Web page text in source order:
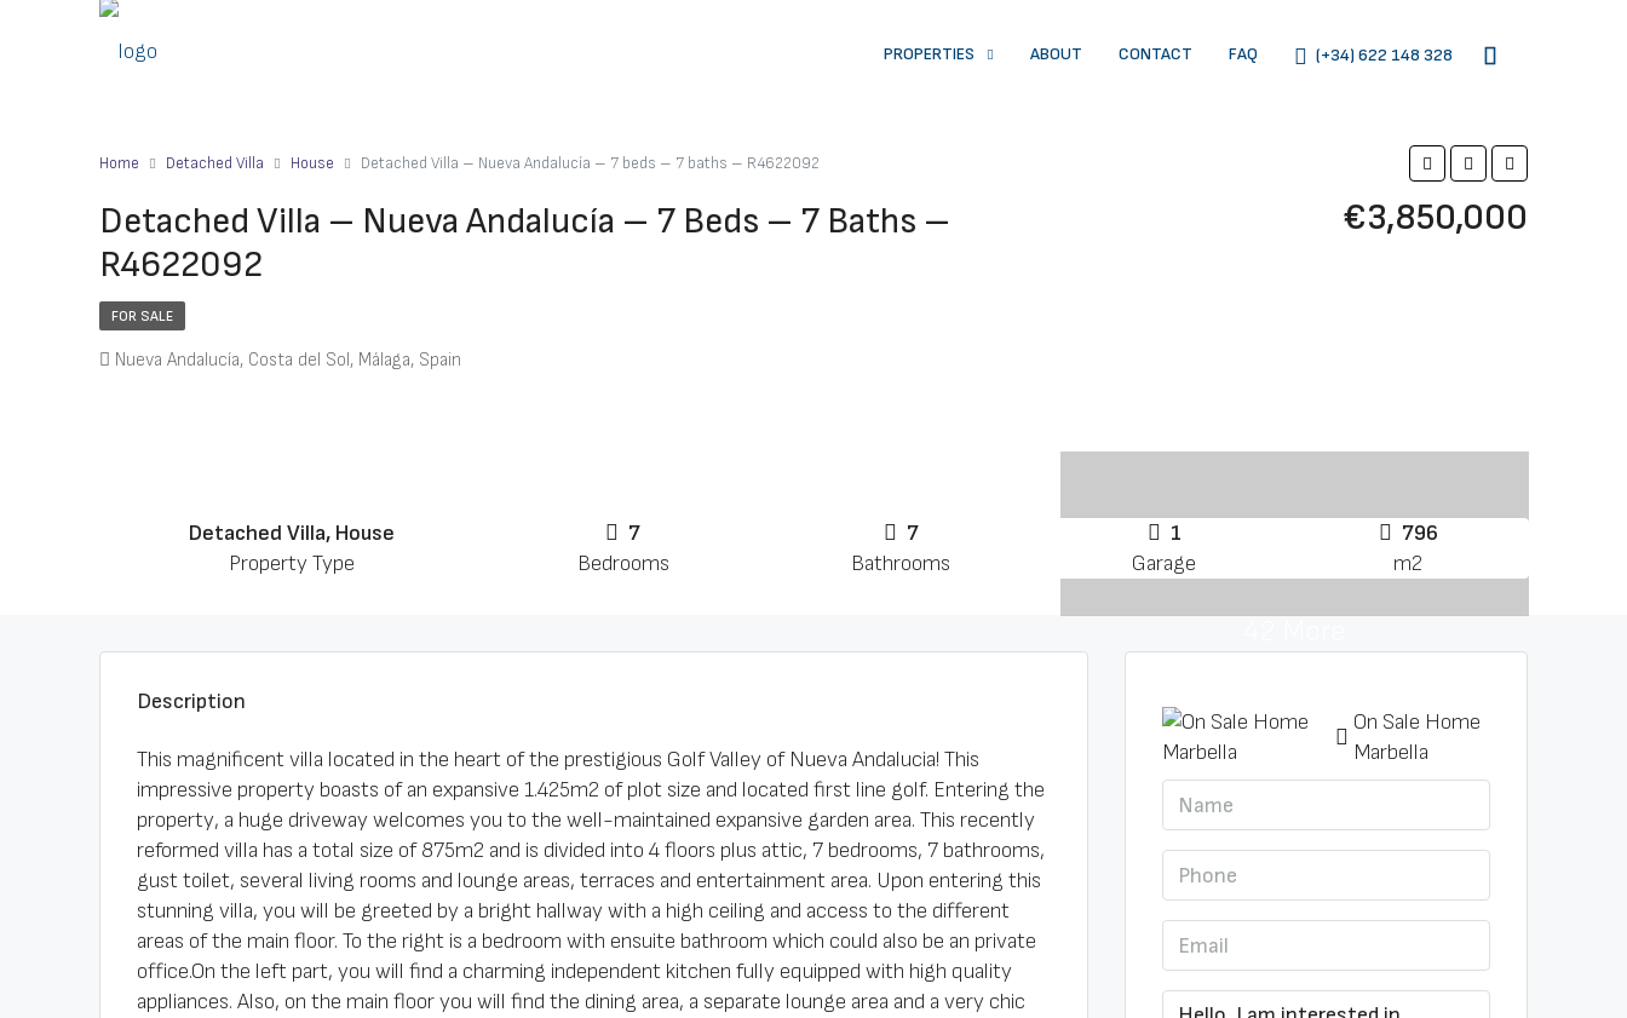
PROPERTIES ABOUT CONTACT FAQ (+34) 622 148 328
Home Detached Villa House Detached Villa – Nueva Andalucía – 7 beds – 7 baths – R4622092
Detached Villa – Nueva Andalucía – 7 Beds – 7 Baths –
R4622092
€3,850,000
FOR SALE
Nueva Andalucía, Costa del Sol, Málaga, Spain
Detached Villa, House
Property Type
7
Bedrooms
7
Bathrooms
1
Garage
796
m2
Description
This magnificent villa located in the heart of the prestigious Golf Valley of Nueva Andalucia! This
impressive property boasts of an expansive 1.425m2 of plot size and located first line golf. Entering the
property, a huge driveway welcomes you to the well-maintained expansive garden area. This recently
reformed villa has a total size of 875m2 and is divided into 4 floors plus attic, 7 bedrooms, 7 bathrooms,
gust toilet, several living rooms and lounge areas, terraces and entertainment area. Upon entering this
stunning villa, you will be greeted by a bright hallway with a high ceiling and access to the different
areas of the main floor. To the right is a bedroom with ensuite bathroom which could also be an private
office.On the left part, you will find a charming independent kitchen fully equipped with high quality
appliances. Also, on the main floor you will find the dining area, a separate lounge area and a very chic
On Sale Home
Marbella